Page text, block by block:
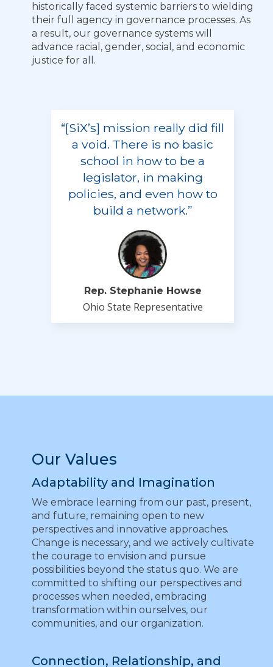
historically faced systemic barriers to wielding
their full agency in governance processes. As
a result, our governance systems will
advance racial, gender, social, and economic
justice for all.
“[SiX’s] mission really did fill
a void. There is no basic
school in how to be a
legislator, in making
policies, and even how to
build a network.”
Rep. Stephanie Howse
Ohio State Representative
Our Values
Adaptability and Imagination
We embrace learning from our past, present,
and future, remaining open to new
perspectives and innovative approaches.
Change is necessary, and we actively cultivate
the courage to envision and pursue
possibilities beyond the status quo. We are
committed to shifting our perspectives and
processes when needed, embracing
transformation within ourselves, our
communities, and our organization.
Connection, Relationship, and